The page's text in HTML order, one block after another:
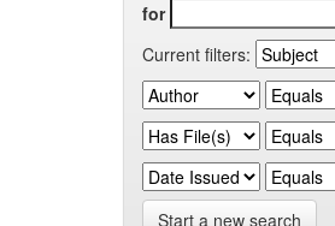
for
Current filters:
Start a new search